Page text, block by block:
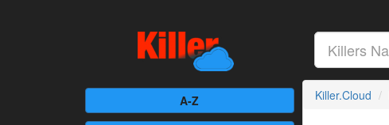
A-Z Killer.Cloud